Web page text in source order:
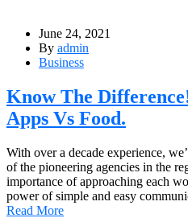
June 24, 2021
By admin
Business
Know The
Apps Vs Food.
With over a decade experience,
of the pioneering agencies in the
importance of approaching each
power of simple and easy
Read More